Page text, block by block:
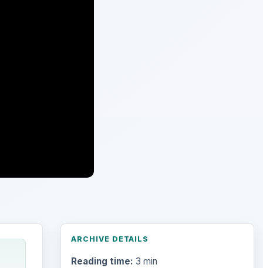
ARCHIVE DETAILS
Reading time: 3 min